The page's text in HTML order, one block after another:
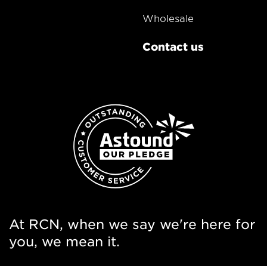
Wholesale
Contact us
At RCN, when we say we're here for
you, we mean it.